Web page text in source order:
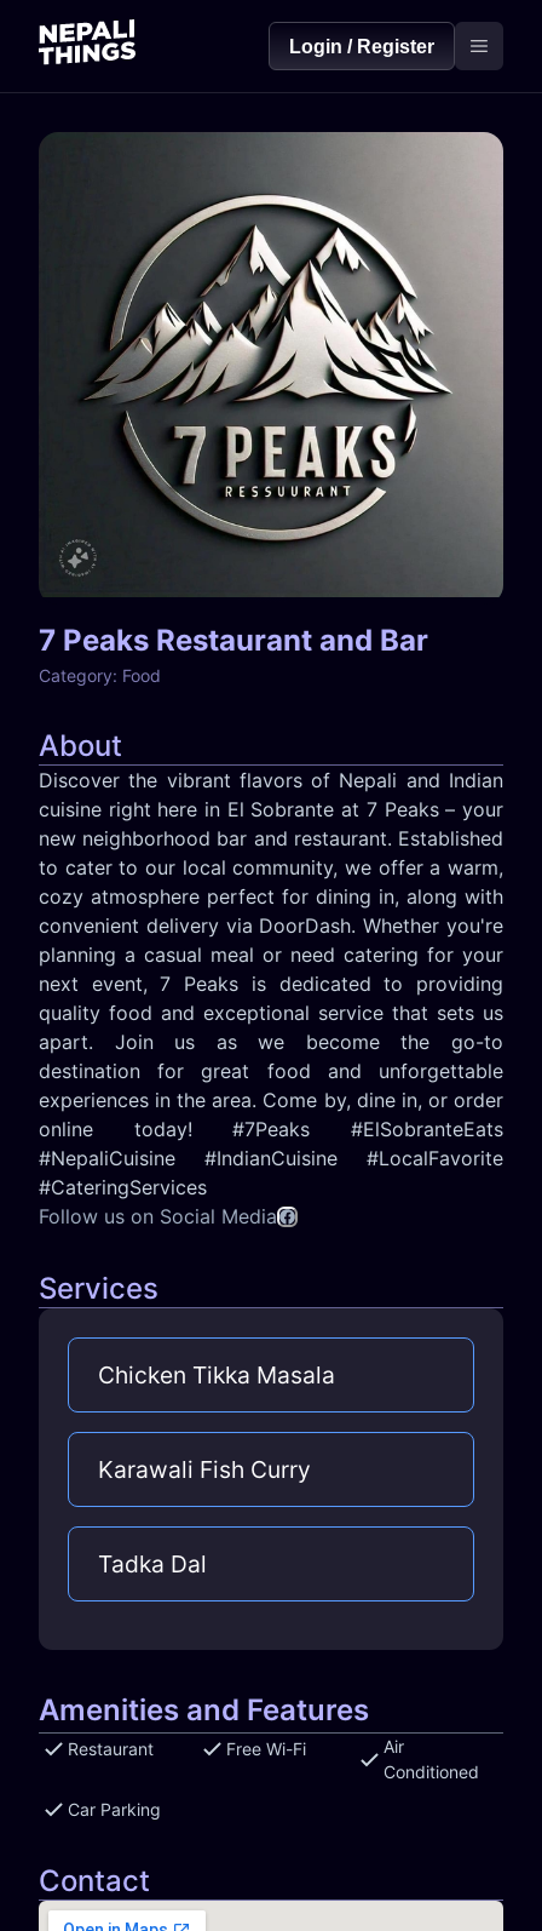
Login / Register
7 Peaks Restaurant and Bar
Category: Food
About
Discover the vibrant flavors of Nepali and Indian
cuisine right here in El Sobrante at 7 Peaks – your
new neighborhood bar and restaurant. Established
to cater to our local community, we offer a warm,
cozy atmosphere perfect for dining in, along with
convenient delivery via DoorDash. Whether you're
planning a casual meal or need catering for your
next event, 7 Peaks is dedicated to providing
quality food and exceptional service that sets us
apart. Join us as we become the go-to
destination for great food and unforgettable
experiences in the area. Come by, dine in, or order
online today! #7Peaks #ElSobranteEats
#NepaliCuisine #IndianCuisine #LocalFavorite
#CateringServices
Follow us on Social Media
Services
Chicken Tikka Masala
Karawali Fish Curry
Tadka Dal
Amenities and Features
Restaurant Free Wi-Fi
Air
Conditioned
Car Parking
Contact